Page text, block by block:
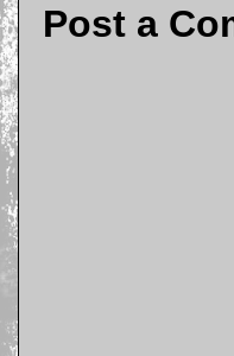
Post a